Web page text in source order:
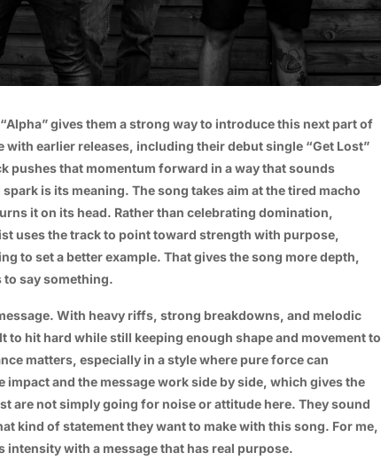
gives them a strong way to introduce this next part of
earlier releases, including their debut single “Get Lost”
pushes that momentum forward in a way that sounds
is its meaning. The song takes aim at the tired macho
it on its head. Rather than celebrating domination,
uses the track to point toward strength with purpose,
to set a better example. That gives the song more depth,
to say something.
With heavy riffs, strong breakdowns, and melodic
hit hard while still keeping enough shape and movement to
matters, especially in a style where pure force can
and the message work side by side, which gives the
are not simply going for noise or attitude here. They sound
kind of statement they want to make with this song. For me,
intensity with a message that has real purpose.